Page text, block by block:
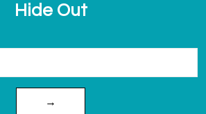
Hide Out
→